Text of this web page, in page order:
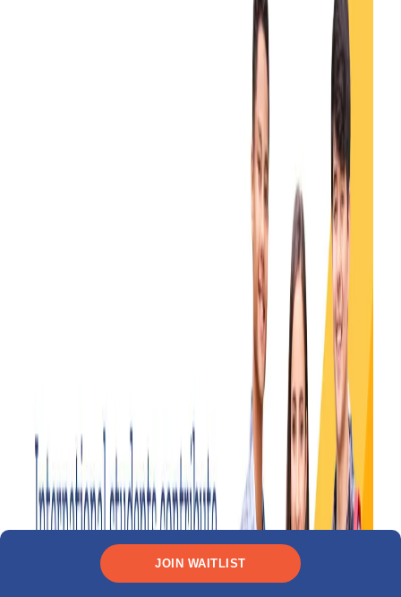
JOIN WAITLIST